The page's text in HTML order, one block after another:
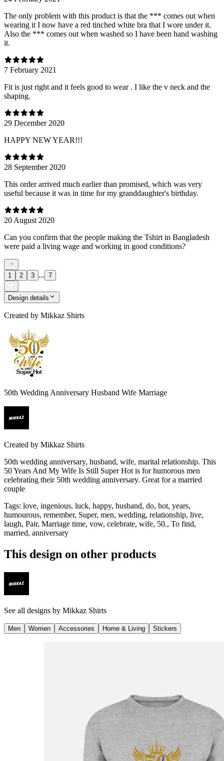
The only problem with this product is that the *** comes out when
wearing it I now have a red tinched white bra that I wore under it.
Also the *** comes out when washed so I have been hand washing
it.
7 February 2021
Fit is just right and it feels good to wear . I like the v neck and the
shaping.
29 December 2020
HAPPY NEW YEAR!!!
28 September 2020
This order arrived much earlier than promised, which was very
useful because it was in time for my granddaughter's birthday.
20 August 2020
Can you confirm that the people making the Tshirt in Bangladesh
were paid a living wage and working in good conditions?
1 2 3 ... 7
Design details
Created by Mikkaz Shirts
50th Wedding Anniversary Husband Wife Marriage
Created by Mikkaz Shirts
50th wedding anniversary, husband, wife, marital relationship. This
50 Years And My Wife Is Still Super Hot is for humorous men
celebrating their 50th wedding anniversary. Great for a married
couple
Tags: love, ingenious, luck, happy, husband, do, hot, years,
humourous, remember, Super, men, wedding, relationship, live,
laugh, Pair, Marriage time, vow, celebrate, wife, 50., To find,
married, anniversary
This design on other products
See all designs by Mikkaz Shirts
Men Women Accessories Home & Living Stickers